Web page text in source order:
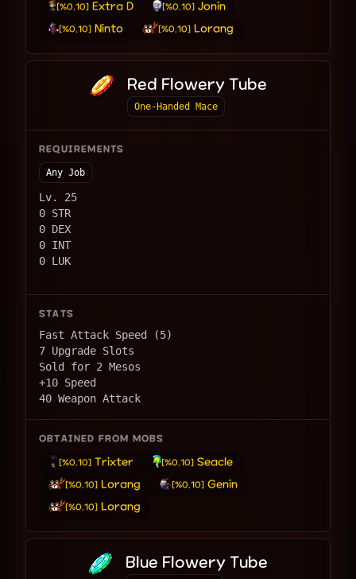
[%0.10]Extra D [%0.10] Jonin
[%0.10]Ninto [%0.10] Lorang
Red Flowery Tube
One-Handed Mace
REQUIREMENTS
Any Job
Lv. 25
0 STR
0 DEX
0 INT
0 LUK
STATS
Fast Attack Speed (5)
7 Upgrade Slots
Sold for 2 Mesos
+10 Speed
40 Weapon Attack
OBTAINED FROM MOBS
[%0.10] Trixter [%0.10]Seacle
[%0.10]Lorang [%0.10]Genin
[%0.10]Lorang
Blue Flowery Tube